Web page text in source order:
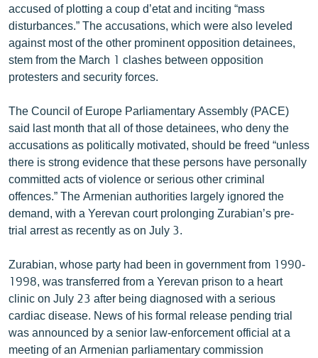
ՁԳՏԵԼՈՎ ԼԱՎԱԳՈՒՅՆԻՆ
ՓՈԴՔԱՍԹ
Հայերեն
English
Русский
ՀԵՏԵՎԵՔ ՄԵԶ
«Ազատության» բոլոր կայքերը
accused of plotting a coup d’etat and inciting “mass
disturbances.” The accusations, which were also leveled
against most of the other prominent opposition detainees,
stem from the March 1 clashes between opposition
protesters and security forces.
The Council of Europe Parliamentary Assembly (PACE)
said last month that all of those detainees, who deny the
accusations as politically motivated, should be freed “unless
there is strong evidence that these persons have personally
committed acts of violence or serious other criminal
offences.” The Armenian authorities largely ignored the
demand, with a Yerevan court prolonging Zurabian’s pre-
trial arrest as recently as on July 3.
Zurabian, whose party had been in government from 1990-
1998, was transferred from a Yerevan prison to a heart
clinic on July 23 after being diagnosed with a serious
cardiac disease. News of his formal release pending trial
was announced by a senior law-enforcement official at a
meeting of an Armenian parliamentary commission